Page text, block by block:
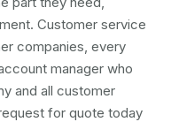
Customer service
companies, every
manager who
and all customer
for quote today